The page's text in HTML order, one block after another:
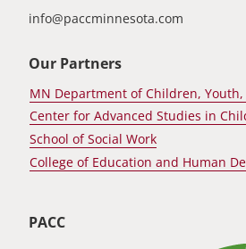
info@paccminnesota.com
Our Partners
MN Department of Children,
Center for Advanced Studies in
School of Social Work
College of Education and Human
PACC